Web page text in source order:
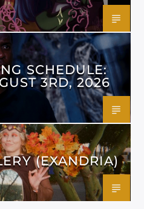
SCHEDULE:
3RD, 2026
(EXANDRIA)